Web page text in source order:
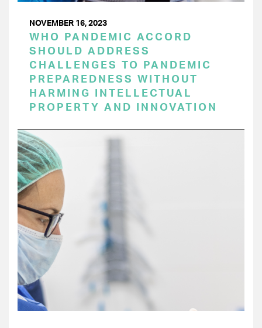
NOVEMBER 16, 2023
WHO PANDEMIC ACCORD
SHOULD ADDRESS
CHALLENGES TO PANDEMIC
PREPAREDNESS WITHOUT
HARMING INTELLECTUAL
PROPERTY AND INNOVATION